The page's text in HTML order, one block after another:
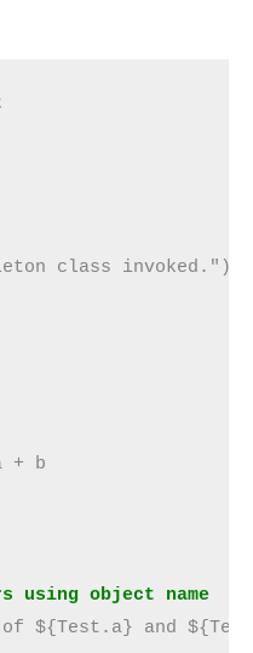
class invoked.")
+ b
using object name
${Test.a} and